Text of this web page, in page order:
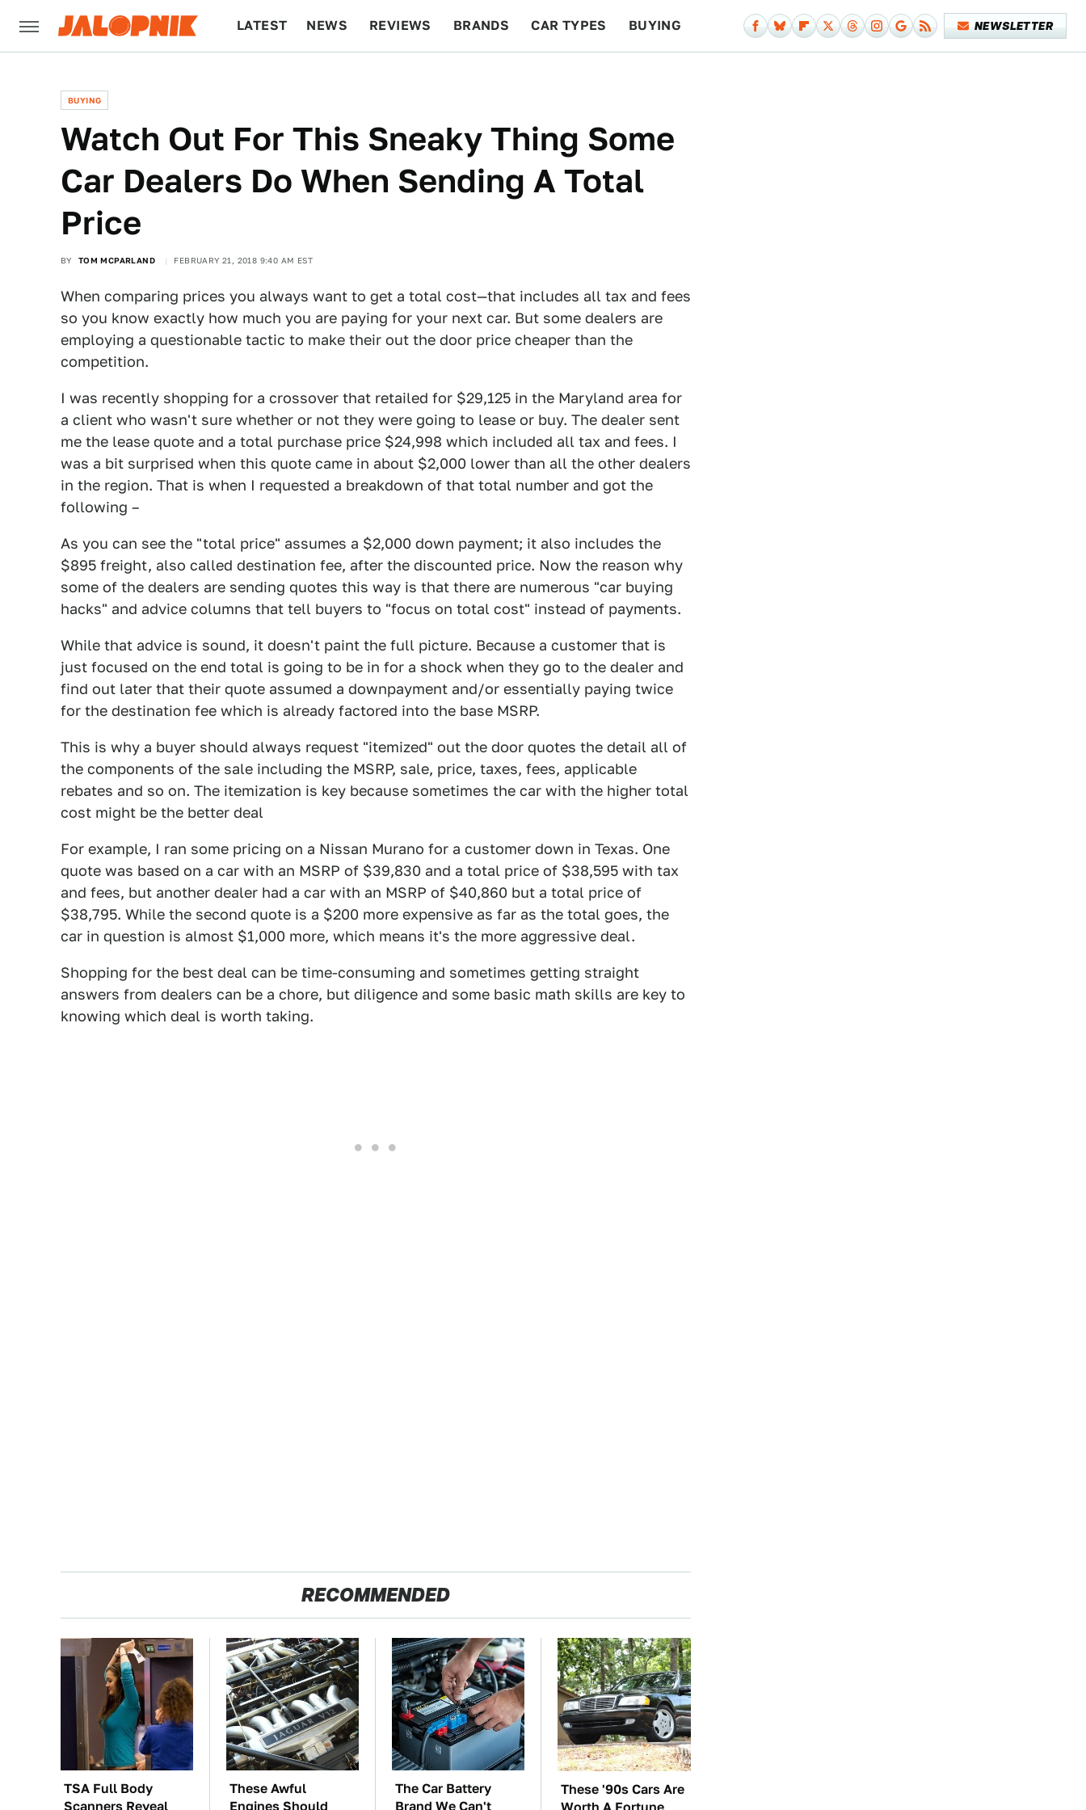
LATEST NEWS REVIEWS BRANDS CAR TYPES BUYING NEWSLETTER
BUYING
Watch Out For This Sneaky Thing Some
Car Dealers Do When Sending A Total
Price
BY TOM MCPARLAND FEBRUARY 21, 2018 9:40 AM EST
When comparing prices you always want to get a total cost—that includes all tax and fees
so you know exactly how much you are paying for your next car. But some dealers are
employing a questionable tactic to make their out the door price cheaper than the
competition.
I was recently shopping for a crossover that retailed for $29,125 in the Maryland area for
a client who wasn't sure whether or not they were going to lease or buy. The dealer sent
me the lease quote and a total purchase price $24,998 which included all tax and fees. I
was a bit surprised when this quote came in about $2,000 lower than all the other dealers
in the region. That is when I requested a breakdown of that total number and got the
following –
As you can see the "total price" assumes a $2,000 down payment; it also includes the
$895 freight, also called destination fee, after the discounted price. Now the reason why
some of the dealers are sending quotes this way is that there are numerous "car buying
hacks" and advice columns that tell buyers to "focus on total cost" instead of payments.
While that advice is sound, it doesn't paint the full picture. Because a customer that is
just focused on the end total is going to be in for a shock when they go to the dealer and
find out later that their quote assumed a downpayment and/or essentially paying twice
for the destination fee which is already factored into the base MSRP.
This is why a buyer should always request "itemized" out the door quotes the detail all of
the components of the sale including the MSRP, sale, price, taxes, fees, applicable
rebates and so on. The itemization is key because sometimes the car with the higher total
cost might be the better deal
For example, I ran some pricing on a Nissan Murano for a customer down in Texas. One
quote was based on a car with an MSRP of $39,830 and a total price of $38,595 with tax
and fees, but another dealer had a car with an MSRP of $40,860 but a total price of
$38,795. While the second quote is a $200 more expensive as far as the total goes, the
car in question is almost $1,000 more, which means it's the more aggressive deal.
Shopping for the best deal can be time-consuming and sometimes getting straight
answers from dealers can be a chore, but diligence and some basic math skills are key to
knowing which deal is worth taking.
RECOMMENDED
TSA Full Body
Scanners Reveal
These Awful
Engines Should
The Car Battery
Brand We Can't
These '90s Cars Are